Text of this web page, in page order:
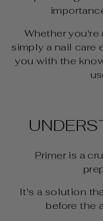
Whether you're
simply a nail care
you with the
Primeris a
It's a solution
before the